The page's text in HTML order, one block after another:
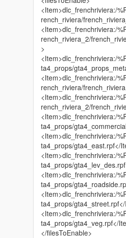
<Item>dlc_frenchriviera:/
rench_riviera/
<Item>dlc_frenchriviera:/
rench_riviera_2/
>
<Item>dlc_frenchriviera:/
ta4_props/
<Item>dlc_frenchriviera:/
rench_riviera/
<Item>dlc_frenchriviera:/
rench_riviera_2/
<Item>dlc_frenchriviera:/
ta4_props/
<Item>dlc_frenchriviera:/
ta4_props/gta4_east.rpf</
<Item>dlc_frenchriviera:/
ta4_props/
<Item>dlc_frenchriviera:/
ta4_props/
<Item>dlc_frenchriviera:/
ta4_props/
<Item>dlc_frenchriviera:/
ta4_props/gta4_veg.rpf</
</filesToEnable>